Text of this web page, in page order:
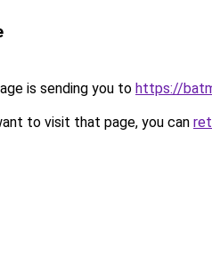
is sending you to https://
to visit that page, you can